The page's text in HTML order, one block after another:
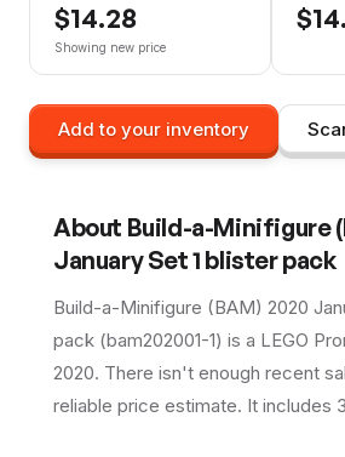
$14.28
Showing new price
$
Add to your inventory
About Build-a-Minifigure
January Set 1 blister pack
Build-a-Minifigure (BAM) 2020
pack (bam202001-1) is a LEGO
2020. There isn't enough recent
reliable price estimate. It includes